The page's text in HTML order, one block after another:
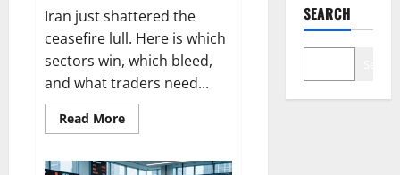
Iran just shattered the
ceasefire lull. Here is which
sectors win, which bleed,
and what traders need...
Read MoreRead
more
Is
SEARCH